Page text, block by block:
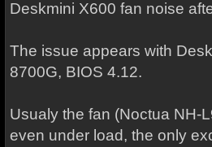
Deskmini X600 fan noise
The issue appears with
8700G, BIOS 4.12.
Usualy the fan (Noctua NH-
even under load, the only